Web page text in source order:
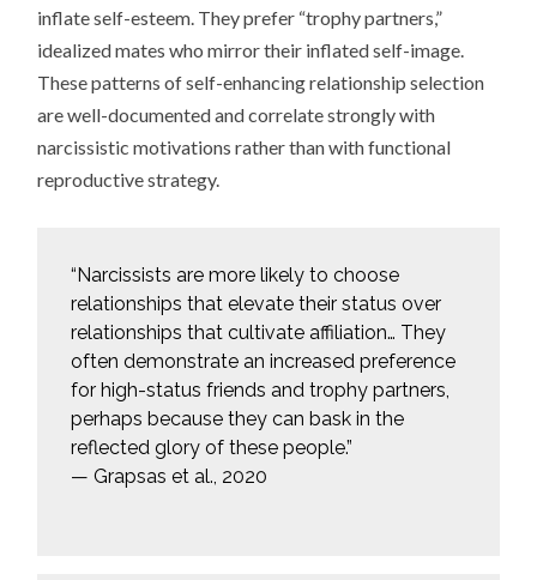
inflate self-esteem. They prefer “trophy partners,”
idealized mates who mirror their inflated self-image.
These patterns of self-enhancing relationship selection
are well-documented and correlate strongly with
narcissistic motivations rather than with functional
reproductive strategy.
“Narcissists are more likely to choose
relationships that elevate their status over
relationships that cultivate affiliation… They
often demonstrate an increased preference
for high-status friends and trophy partners,
perhaps because they can bask in the
reflected glory of these people.”
— Grapsas et al., 2020